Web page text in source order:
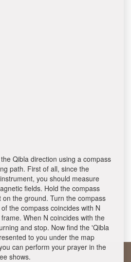
Qibla direction using a compass
path. First of all, since the
you should measure
fields. Hold the compass
the ground. Turn the compass
the compass coincides with N
When N coincides with the
and stop. Now find the 'Qibla
to you under the map
can perform your prayer in the
shows.